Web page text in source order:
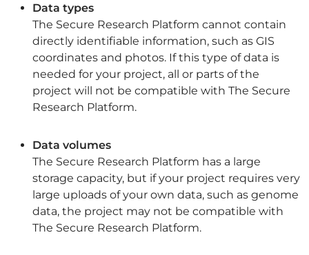
Data types
The Secure Research Platform cannot contain
directly identifiable information, such as GIS
coordinates and photos. If this type of data is
needed for your project, all or parts of the
project will not be compatible with The Secure
Research Platform.
Data volumes
The Secure Research Platform has a large
storage capacity, but if your project requires very
large uploads of your own data, such as genome
data, the project may not be compatible with
The Secure Research Platform.